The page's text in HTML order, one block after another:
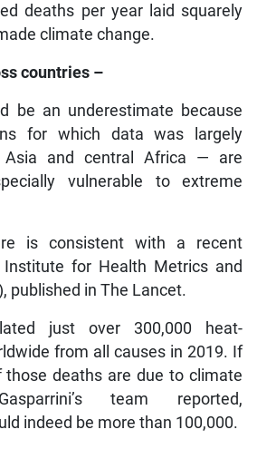
deaths per year laid squarely
climate change.
countries –
be an underestimate because
for which data was largely
and central Africa — are
vulnerable to extreme
is consistent with a recent
for Health Metrics and
published in The Lancet.
just over 300,000 heat-
from all causes in 2019. If
deaths are due to climate
team reported,
indeed be more than 100,000.